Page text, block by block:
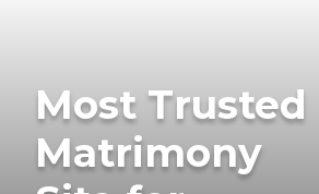
Most Trusted
Matrimony